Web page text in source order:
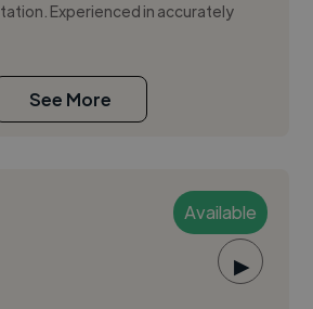
Experienced in accurately
See More
Available
▶